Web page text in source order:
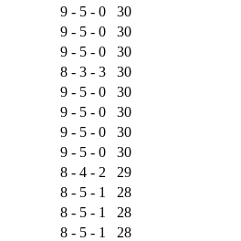
9 - 5 - 0
30
9 - 5 - 0
30
9 - 5 - 0
30
8 - 3 - 3
30
9 - 5 - 0
30
9 - 5 - 0
30
9 - 5 - 0
30
9 - 5 - 0
30
8 - 4 - 2
29
8 - 5 - 1
28
8 - 5 - 1
28
8 - 5 - 1
28